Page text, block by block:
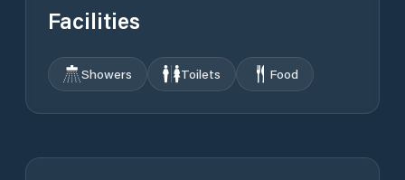
Facilities
Showers Toilets Food